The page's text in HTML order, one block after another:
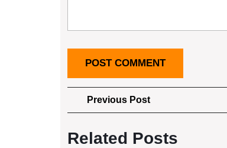
Post
navigation
Previous PostPrevious
Post
Related Posts